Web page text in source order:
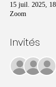
15 juil. 2025,
Zoom
Invités